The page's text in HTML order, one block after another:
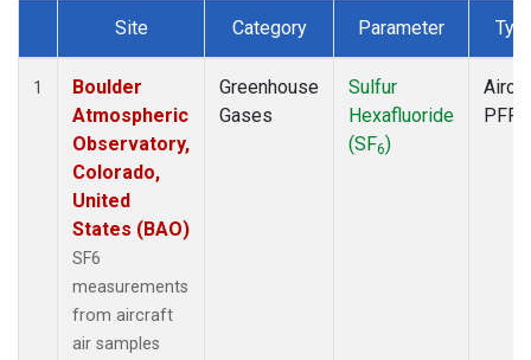
Dataset Number
Site Category Parameter
1
Boulder
Atmospheric
Observatory,
Colorado,
United
States (BAO)
SF6
measurements
from aircraft
air samples
Greenhouse
Gases
Sulfur
Hexafluoride
(SF6)
PFP